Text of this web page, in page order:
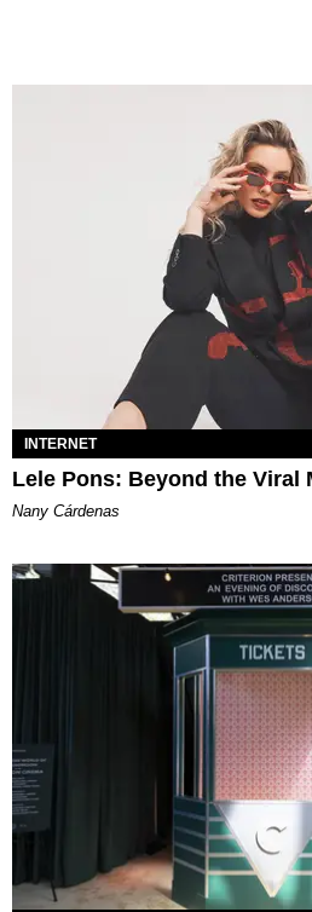
INTERNET
Lele Pons: Beyond the Viral
Nany Cárdenas